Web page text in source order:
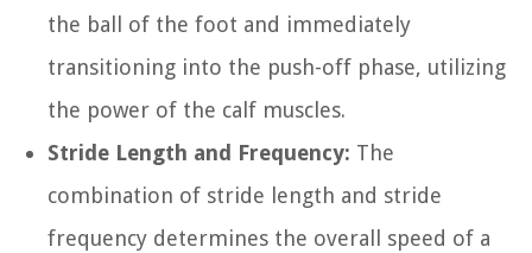
the ball of the foot and immediately
transitioning into the push-off phase, utilizing
the power of the calf muscles.
Stride Length and Frequency: The
combination of stride length and stride
frequency determines the overall speed of a